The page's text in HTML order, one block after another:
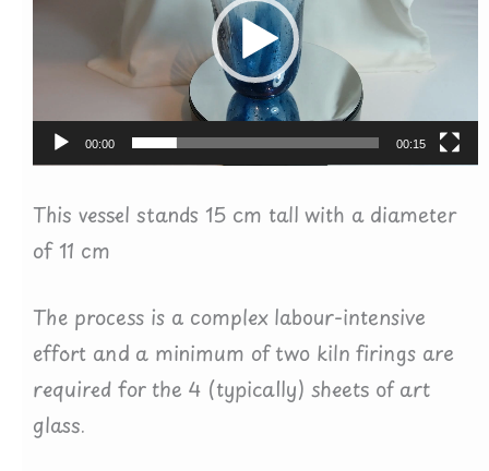
00:00 00:15
This vessel stands 15 cm tall with a diameter
of 11 cm
The process is a complex labour-intensive
effort and a minimum of two kiln firings are
required for the 4 (typically) sheets of art
glass.